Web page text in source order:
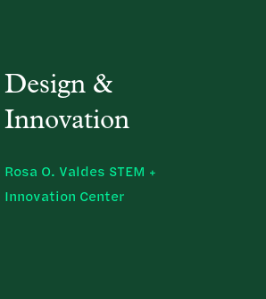
Design &
Innovation
Rosa O. Valdes STEM +
Innovation Center